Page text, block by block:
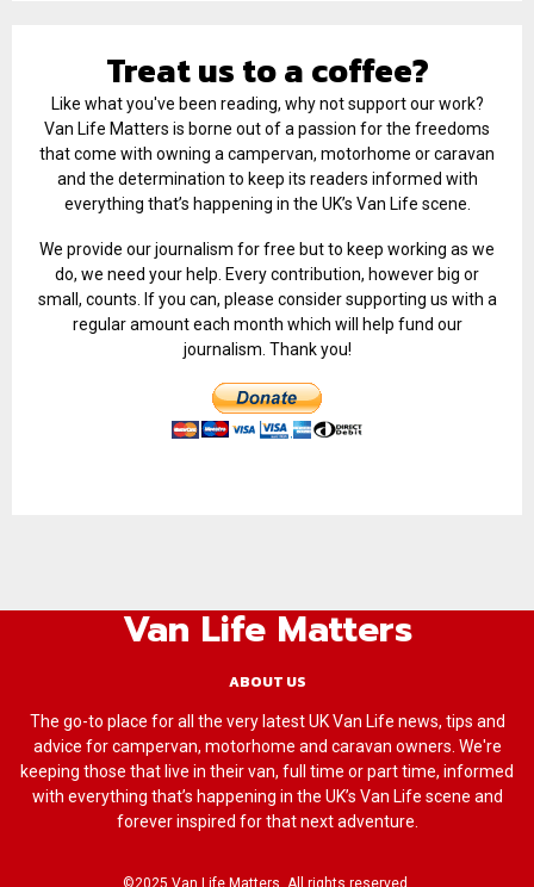
Treat us to a coffee?
Like what you've been reading, why not support our work?
Van Life Matters is borne out of a passion for the freedoms
that come with owning a campervan, motorhome or caravan
and the determination to keep its readers informed with
everything that’s happening in the UK’s Van Life scene.
We provide our journalism for free but to keep working as we
do, we need your help. Every contribution, however big or
small, counts. If you can, please consider supporting us with a
regular amount each month which will help fund our
journalism. Thank you!
Van Life Matters
ABOUT US
The go-to place for all the very latest UK Van Life news, tips and
advice for campervan, motorhome and caravan owners. We're
keeping those that live in their van, full time or part time, informed
with everything that’s happening in the UK’s Van Life scene and
forever inspired for that next adventure.
©2025 Van Life Matters. All rights reserved.